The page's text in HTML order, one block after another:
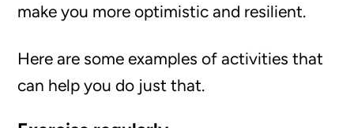
make you more optimistic and resilient.
Here are some examples of activities that
can help you do just that.